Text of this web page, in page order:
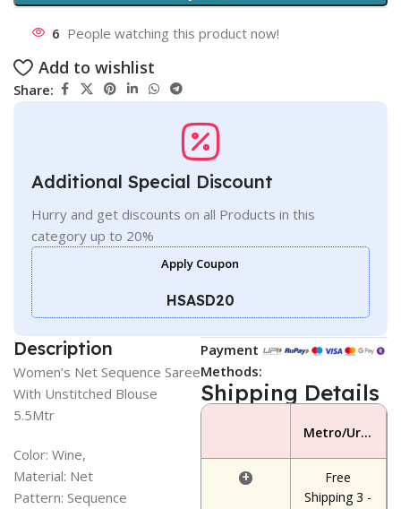
6 People watching this product now!
Add to wishlist
Share:
Additional Special Discount
Hurry and get discounts on all Products in this
category up to 20%
Apply Coupon
HSASD20
Description
Women’s Net Sequence Saree
With Unstitched Blouse
5.5Mtr
Color: Wine,
Material: Net
Pattern: Sequence
Payment
Methods:
Shipping Details
Metro/Urban Area
+
Free
Shipping 3 -